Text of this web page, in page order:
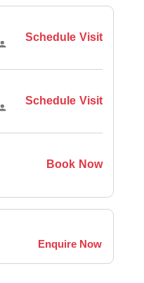
Schedule Visit
Schedule Visit
Book Now
Enquire Now